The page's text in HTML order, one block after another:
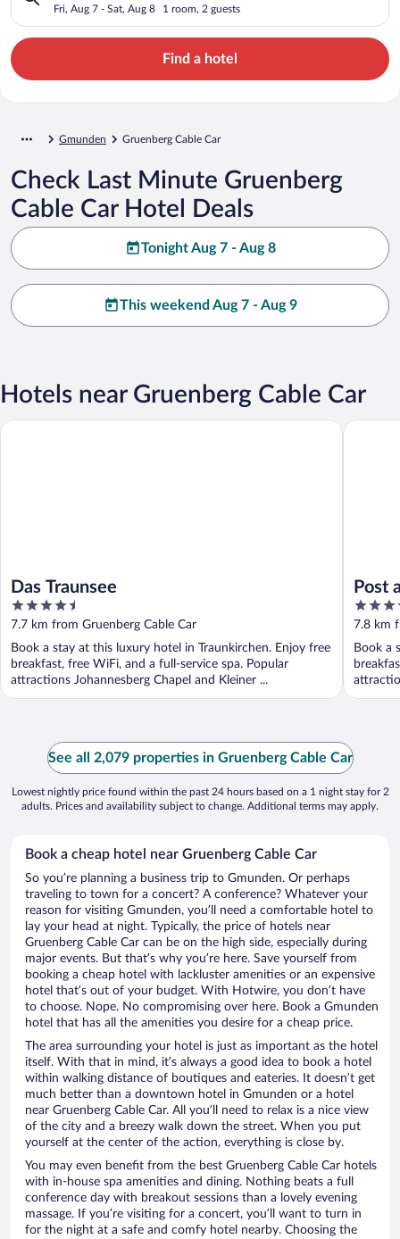
Fri, Aug 7 - Sat, Aug 8 1 room, 2 guests
Find a hotel
Gmunden Gruenberg Cable Car
Check Last Minute Gruenberg
Cable Car Hotel Deals
Tonight Aug 7 - Aug 8
This weekend Aug 7 - Aug 9
Hotels near Gruenberg Cable Car
Das Traunsee
4.5
out
of
5
7.7 km from Gruenberg Cable Car
Book a stay at this luxury hotel in Traunkirchen. Enjoy free
breakfast, free WiFi, and a full-service spa. Popular
attractions Johannesberg Chapel and Kleiner ...
Das Traunsee
Post
4.5
out
of
5
7.8 km
Book a
Post am
See all 2,079 properties in Gruenberg Cable Car
Lowest nightly price found within the past 24 hours based on a 1 night stay for 2
adults. Prices and availability subject to change. Additional terms may apply.
Book a cheap hotel near Gruenberg Cable Car
So you’re planning a business trip to Gmunden. Or perhaps
traveling to town for a concert? A conference? Whatever your
reason for visiting Gmunden, you’ll need a comfortable hotel to
lay your head at night. Typically, the price of hotels near
Gruenberg Cable Car can be on the high side, especially during
major events. But that’s why you’re here. Save yourself from
booking a cheap hotel with lackluster amenities or an expensive
hotel that’s out of your budget. With Hotwire, you don’t have
to choose. Nope. No compromising over here. Book a Gmunden
hotel that has all the amenities you desire for a cheap price.
The area surrounding your hotel is just as important as the hotel
itself. With that in mind, it’s always a good idea to book a hotel
within walking distance of boutiques and eateries. It doesn’t get
much better than a downtown hotel in Gmunden or a hotel
near Gruenberg Cable Car. All you’ll need to relax is a nice view
of the city and a breezy walk down the street. When you put
yourself at the center of the action, everything is close by.
You may even benefit from the best Gruenberg Cable Car hotels
with in-house spa amenities and dining. Nothing beats a full
conference day with breakout sessions than a lovely evening
massage. If you’re visiting for a concert, you’ll want to turn in
for the night at a safe and comfy hotel nearby. Choosing the